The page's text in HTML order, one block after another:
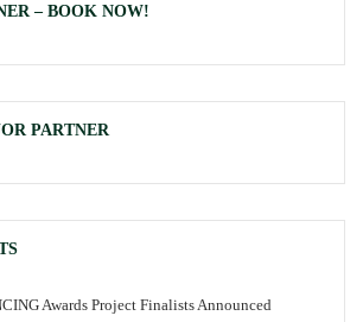
– BOOK NOW!
PARTNER
Awards Project Finalists Announced